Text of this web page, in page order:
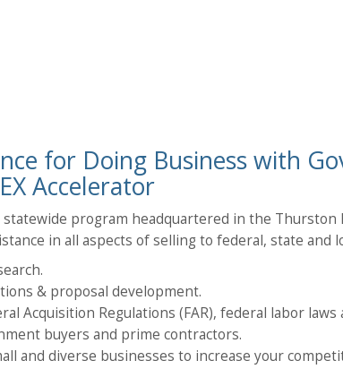
for Doing Business with
Accelerator
program headquartered in the Thurston
in all aspects of selling to federal, state and
& proposal development.
Acquisition Regulations (FAR), federal labor
buyers and prime contractors.
and diverse businesses to increase your